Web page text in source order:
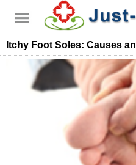
Itchy Foot Soles: Causes